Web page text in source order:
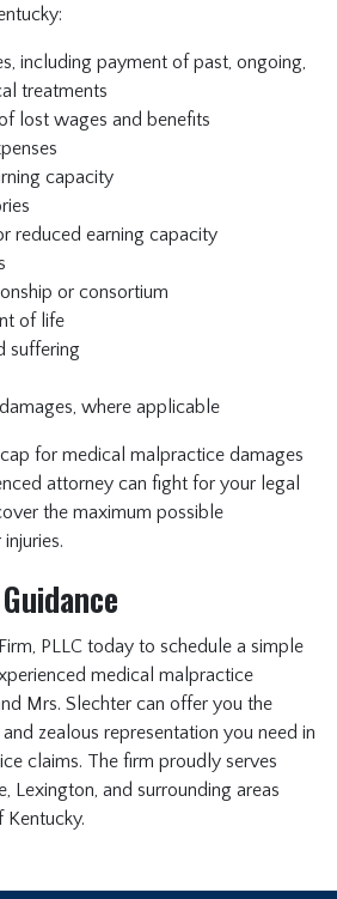
including payment of past, ongoing,
treatments
lost wages and benefits
capacity
reduced earning capacity
or consortium
of life
suffering
where applicable
for medical malpractice damages
attorney can fight for your legal
the maximum possible
PLLC today to schedule a simple
medical malpractice
Mrs. Slechter can offer you the
zealous representation you need in
claims. The firm proudly serves
Lexington, and surrounding areas